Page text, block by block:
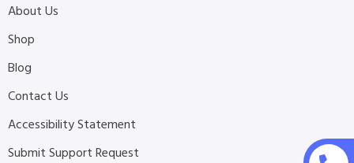
About Us
Shop
Blog
Contact Us
Accessibility Statement
Submit Support Request